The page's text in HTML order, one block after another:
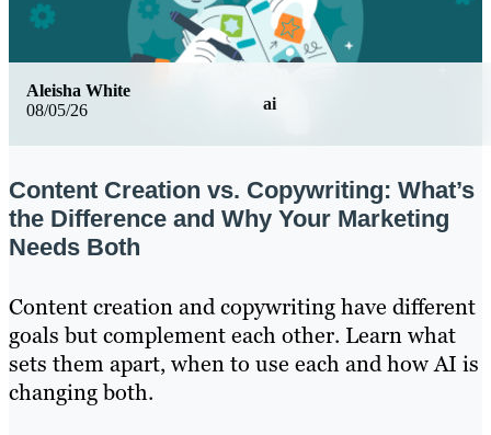
08/05/26 ai
Aleisha White
Content Creation vs. Copywriting: What’s
the Difference and Why Your Marketing
Needs Both
Content creation and copywriting have different
goals but complement each other. Learn what
sets them apart, when to use each and how AI is
changing both.